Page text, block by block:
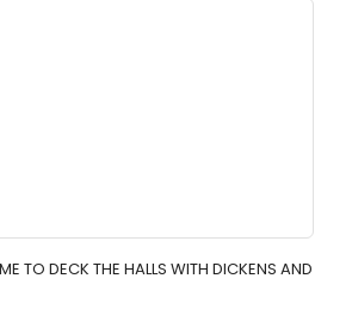
TO DECK THE HALLS WITH DICKENS AND